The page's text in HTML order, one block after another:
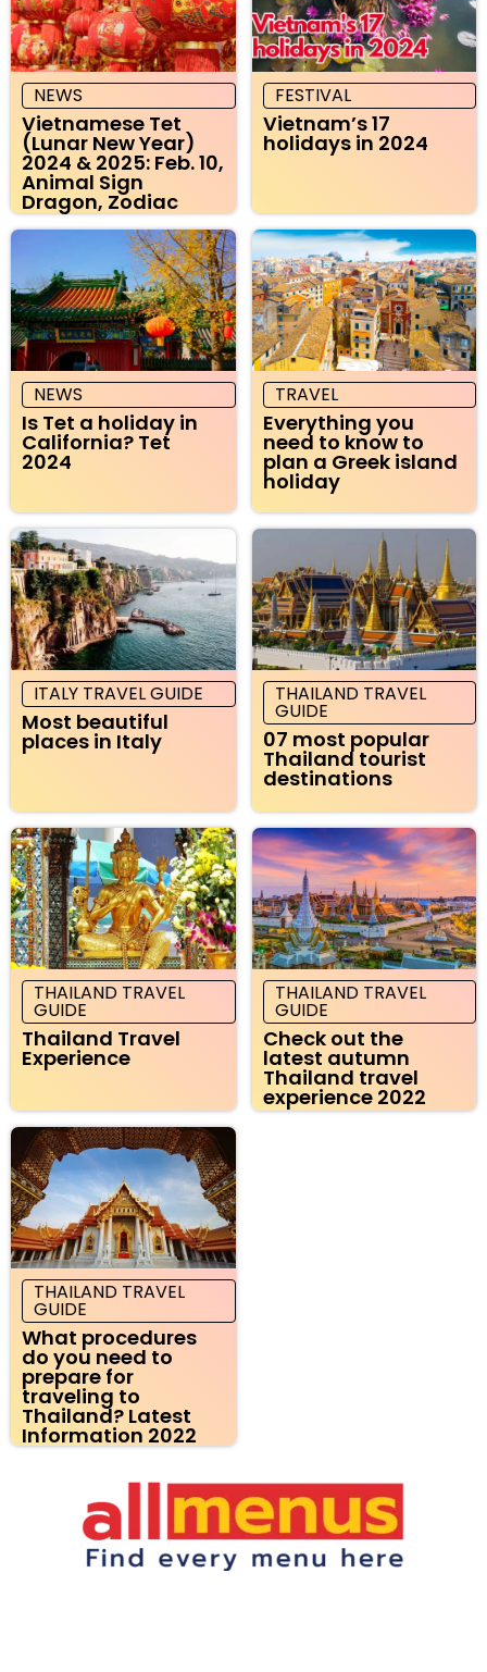
NEWS
Vietnamese Tet
(Lunar New Year)
2024 & 2025: Feb. 10,
Animal Sign
Dragon, Zodiac
FESTIVAL
Vietnam’s 17
holidays in 2024
NEWS
Is Tet a holiday in
California? Tet
2024
TRAVEL
Everything you
need to know to
plan a Greek island
holiday
ITALY TRAVEL GUIDE
Most beautiful
places in Italy
THAILAND TRAVEL
GUIDE
07 most popular
Thailand tourist
destinations
THAILAND TRAVEL
GUIDE
Thailand Travel
Experience
THAILAND TRAVEL
GUIDE
Check out the
latest autumn
Thailand travel
experience 2022
THAILAND TRAVEL
GUIDE
What procedures
do you need to
prepare for
traveling to
Thailand? Latest
Information 2022